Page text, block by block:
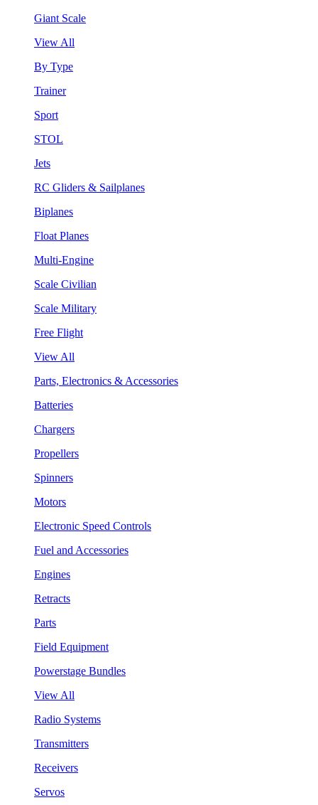
Giant Scale
View All
By Type
Trainer
Sport
STOL
Jets
RC Gliders & Sailplanes
Biplanes
Float Planes
Multi-Engine
Scale Civilian
Scale Military
Free Flight
View All
Parts, Electronics & Accessories
Batteries
Chargers
Propellers
Spinners
Motors
Electronic Speed Controls
Fuel and Accessories
Engines
Retracts
Parts
Field Equipment
Powerstage Bundles
View All
Radio Systems
Transmitters
Receivers
Servos